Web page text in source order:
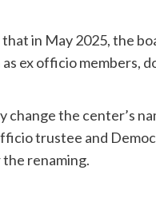
in May 2025, the
ex officio members,
the center’s
trustee and
renaming.